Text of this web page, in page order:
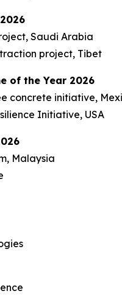
Saudi Arabia
project, Tibet
of the Year 2026
concrete initiative,
Initiative, USA
Malaysia